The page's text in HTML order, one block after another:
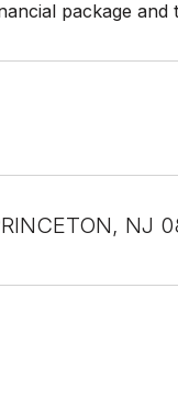
package and
NJ